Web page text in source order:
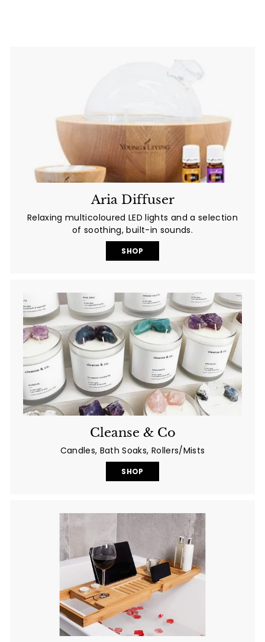
Aria Diffuser
Relaxing multicoloured LED lights and a selection
of soothing, built-in sounds.
SHOP
Cleanse & Co
Candles, Bath Soaks, Rollers/Mists
SHOP